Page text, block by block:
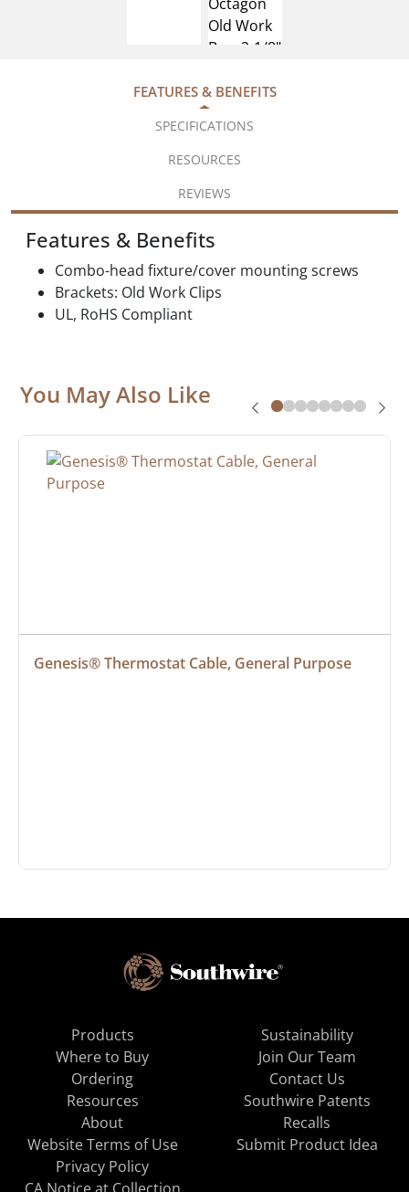
FEATURES & BENEFITS
SPECIFICATIONS
RESOURCES
REVIEWS
Features & Benefits
Combo-head fixture/cover mounting screws
Brackets: Old Work Clips
UL, RoHS Compliant
You May Also Like
Genesis® Thermostat Cable, General Purpose
Products
Where to Buy
Ordering
Resources
About
Sustainability
Join Our Team
Contact Us
Southwire Patents
Recalls
Website Terms of Use
Privacy Policy
Submit Product Idea